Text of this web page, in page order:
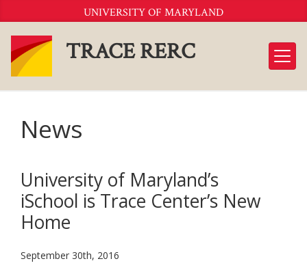
to
Content
UNIVERSITY OF MARYLAND
TRACE RERC
News
University of Maryland’s
iSchool is Trace Center’s New
Home
September 30th, 2016